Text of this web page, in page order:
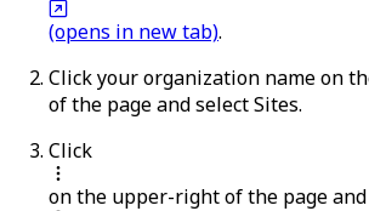
(opens in new tab).
Click your organization name on
of the page and selectSites.
Click
on the upper-right of the page